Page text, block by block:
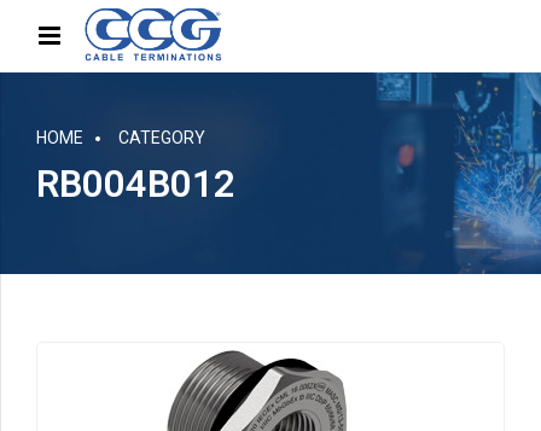
HOME CATEGORY
RB004B012